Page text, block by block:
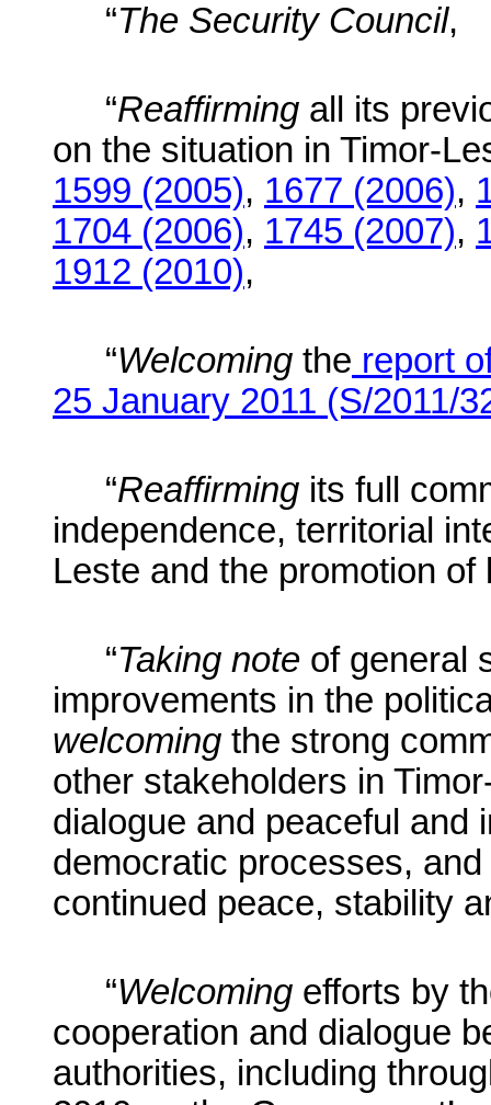
“The Security Council,
“Reaffirming all its
on the situation in Timor-
1599 (2005), 1677 (2006),
1704 (2006), 1745 (2007),
1912 (2010),
“Welcoming the report
25 January 2011 (S/2011/
“Reaffirming its full
independence, territorial
Leste and the promotion
“Taking note of general
improvements in the
welcoming the strong
other stakeholders in
dialogue and peaceful and
democratic processes,
continued peace, stability
“Welcoming efforts by
cooperation and dialogue
authorities, including